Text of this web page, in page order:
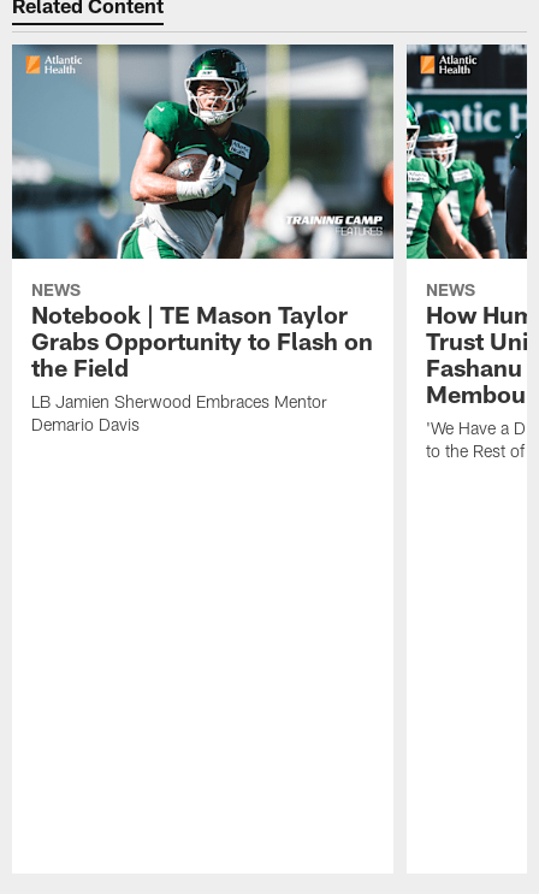
NEWS
Notebook | TE Mason Taylor
Grabs Opportunity to Flash on
the Field
LB Jamien Sherwood Embraces Mentor
Demario Davis
NEWS
How
Trust
Fashanu
Membou
'We Have a
to the Rest of